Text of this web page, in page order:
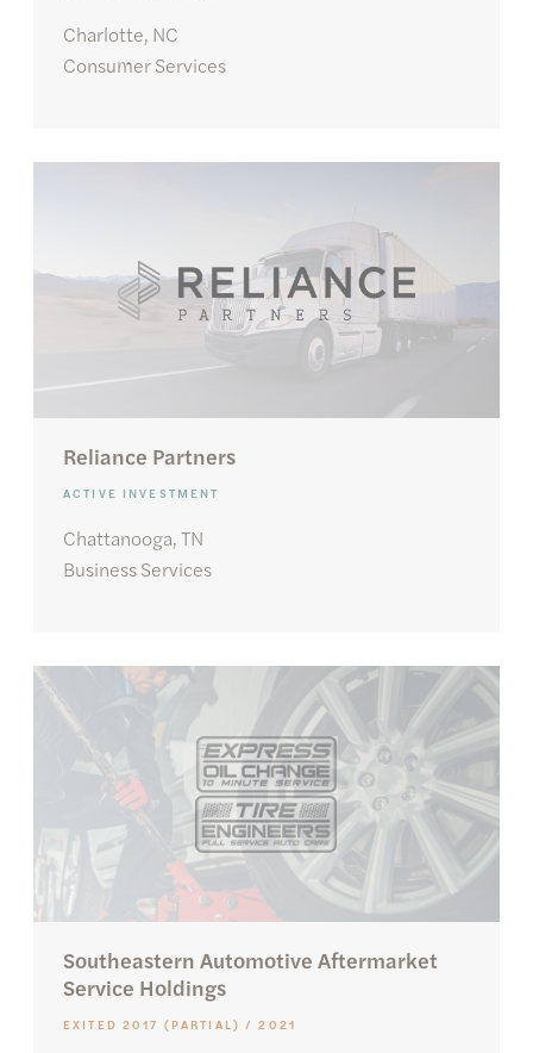
Charlotte, NC
Consumer Services
Reliance Partners
ACTIVE INVESTMENT
Chattanooga, TN
Business Services
Southeastern Automotive Aftermarket
Service Holdings
EXITED 2017 (PARTIAL) / 2021